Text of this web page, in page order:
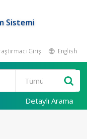
Sistemi
Girişi English
Detaylı Arama